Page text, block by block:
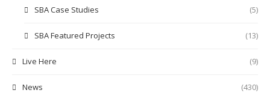
SBA Case Studies (5)
SBA Featured Projects (13)
Live Here (9)
News (430)